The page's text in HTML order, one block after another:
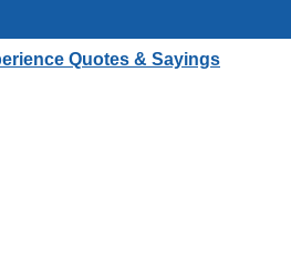
Quotes & Sayings